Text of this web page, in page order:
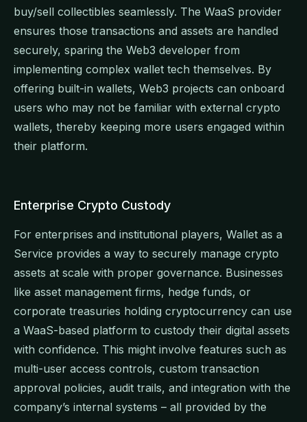
buy/sell collectibles seamlessly. The WaaS provider
ensures those transactions and assets are handled
securely, sparing the Web3 developer from
implementing complex wallet tech themselves. By
offering built-in wallets, Web3 projects can onboard
users who may not be familiar with external crypto
wallets, thereby keeping more users engaged within
their platform.
Enterprise Crypto Custody
For enterprises and institutional players, Wallet as a
Service provides a way to securely manage crypto
assets at scale with proper governance. Businesses
like asset management firms, hedge funds, or
corporate treasuries holding cryptocurrency can use
a WaaS-based platform to custody their digital assets
with confidence. This might involve features such as
multi-user access controls, custom transaction
approval policies, audit trails, and integration with the
company’s internal systems – all provided by the